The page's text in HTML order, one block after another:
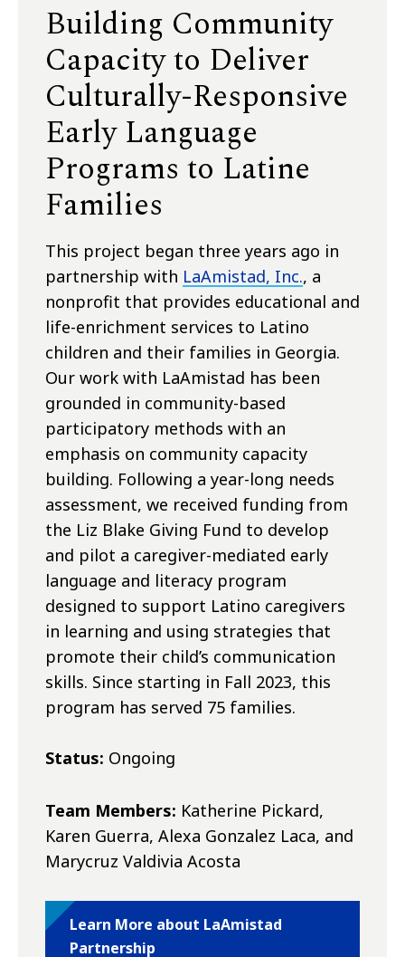
Building Community
Capacity to Deliver
Culturally-Responsive
Early Language
Programs to Latine
Families
This project began three years ago in
partnership with LaAmistad, Inc., a
nonprofit that provides educational and
life-enrichment services to Latino
children and their families in Georgia.
Our work with LaAmistad has been
grounded in community-based
participatory methods with an
emphasis on community capacity
building. Following a year-long needs
assessment, we received funding from
the Liz Blake Giving Fund to develop
and pilot a caregiver-mediated early
language and literacy program
designed to support Latino caregivers
in learning and using strategies that
promote their child’s communication
skills. Since starting in Fall 2023, this
program has served 75 families.
Status: Ongoing
Team Members: Katherine Pickard,
Karen Guerra, Alexa Gonzalez Laca, and
Marycruz Valdivia Acosta
Learn More about LaAmistad
Partnership